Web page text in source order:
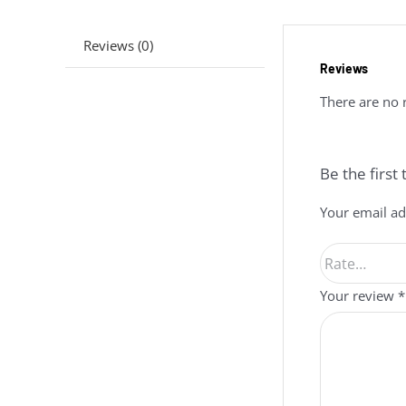
Reviews (0)
Reviews
There are no
Be the first
Your email
Your review *